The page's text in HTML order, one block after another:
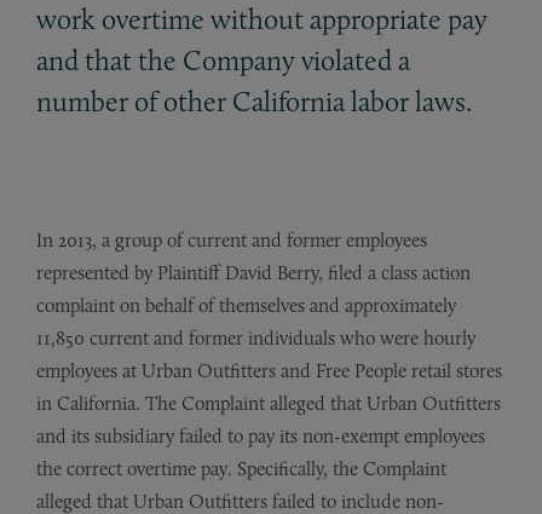
work overtime without appropriate pay
and that the Company violated a
number of other California labor laws.
In 2013, a group of current and former employees
represented by Plaintiff David Berry, filed a class action
complaint on behalf of themselves and approximately
11,850 current and former individuals who were hourly
employees at Urban Outfitters and Free People retail stores
in California. The Complaint alleged that Urban Outfitters
and its subsidiary failed to pay its non-exempt employees
the correct overtime pay. Specifically, the Complaint
alleged that Urban Outfitters failed to include non-